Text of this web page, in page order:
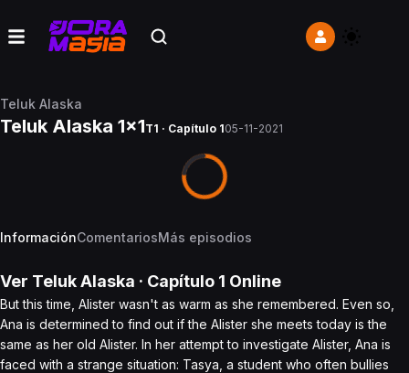
Teluk Alaska
Teluk Alaska 1x1T1 · Capítulo 105-11-2021
InformaciónComentariosMás episodios
Ver Teluk Alaska · Capítulo 1 Online
But this time, Alister wasn't as warm as she remembered. Even so,
Ana is determined to find out if the Alister she meets today is the
same as her old Alister. In her attempt to investigate Alister, Ana is
faced with a strange situation: Tasya, a student who often bullies